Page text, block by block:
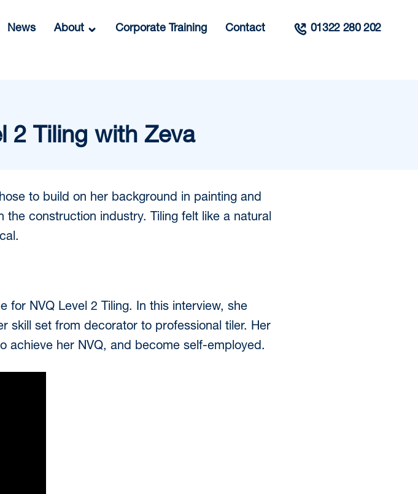
News About Corporate Training Contact 01322 280 202
2 Tiling with Zeva
to build on her background in painting and
construction industry. Tiling felt like a natural
NVQ Level 2 Tiling. In this interview, she
skill set from decorator to professional tiler. Her
achieve her NVQ, and become self-employed.